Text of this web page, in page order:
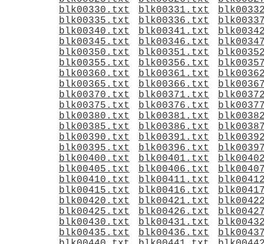
blk00330.txt
blk00331.txt
blk00335.txt
blk00336.txt
blk00340.txt
blk00341.txt
blk00345.txt
blk00346.txt
blk00350.txt
blk00351.txt
blk00355.txt
blk00356.txt
blk00360.txt
blk00361.txt
blk00365.txt
blk00366.txt
blk00370.txt
blk00371.txt
blk00375.txt
blk00376.txt
blk00380.txt
blk00381.txt
blk00385.txt
blk00386.txt
blk00390.txt
blk00391.txt
blk00395.txt
blk00396.txt
blk00400.txt
blk00401.txt
blk00405.txt
blk00406.txt
blk00410.txt
blk00411.txt
blk00415.txt
blk00416.txt
blk00420.txt
blk00421.txt
blk00425.txt
blk00426.txt
blk00430.txt
blk00431.txt
blk00435.txt
blk00436.txt